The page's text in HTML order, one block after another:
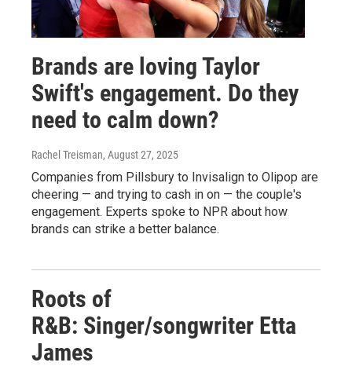
Brands are loving Taylor
Swift's engagement. Do they
need to calm down?
Rachel Treisman, August 27, 2025
Companies from Pillsbury to Invisalign to Olipop are
cheering — and trying to cash in on — the couple's
engagement. Experts spoke to NPR about how
brands can strike a better balance.
Roots of
R&B: Singer/songwriter Etta
James